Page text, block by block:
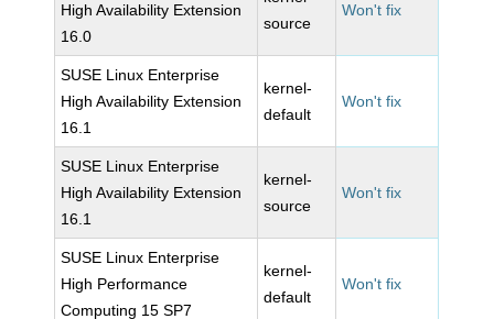
High Availability Extension
16.0
source
Won't fix
SUSE Linux Enterprise
High Availability Extension
16.1
kernel-
default
Won't fix
SUSE Linux Enterprise
High Availability Extension
16.1
kernel-
source
Won't fix
SUSE Linux Enterprise
High Performance
Computing 15 SP7
kernel-
default
Won't fix